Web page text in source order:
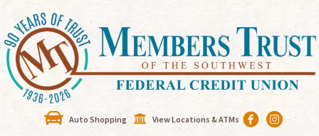
Auto Shopping View Locations & ATMs